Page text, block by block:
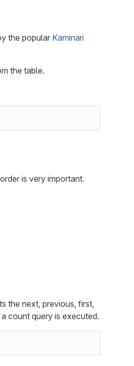
the popular Kaminari
the table.
is very important.
the next, previous, first,
count query is executed.